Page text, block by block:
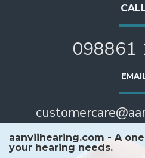
098861
aanviihearing.com - A
your hearing needs.